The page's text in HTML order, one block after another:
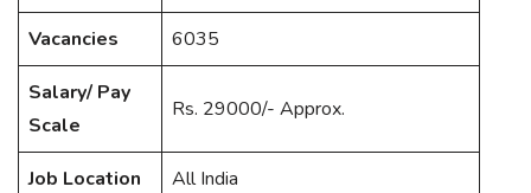
Vacancies 6035
Salary/ Pay
Scale
Rs. 29000/- Approx.
Job Location All India